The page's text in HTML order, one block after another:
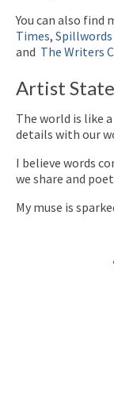
You can also find
Times, Spillwords
and The Writers
Artist
The world is like
details with our
I believe words
we share and
My muse is